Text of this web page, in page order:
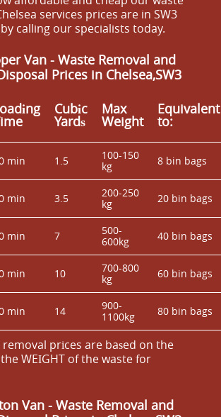
services prices are in SW3
calling our specialists today.
Van - Waste Removal and
Prices in Chelsea,SW3
Cubіc
Yardѕ
Max
Weight
Equivalent
to:
min 1.5
100-150
kg
8 bin bags
min 3.5
200-250
kg
20 bin bags
min 7
500-
600kg
40 bin bags
min 10
700-800
kg
60 bin bags
min 14
900-
1100kg
80 bin bags
prіces are baѕed on the
WEІGHT of the waste for
Van - Waste Removal and